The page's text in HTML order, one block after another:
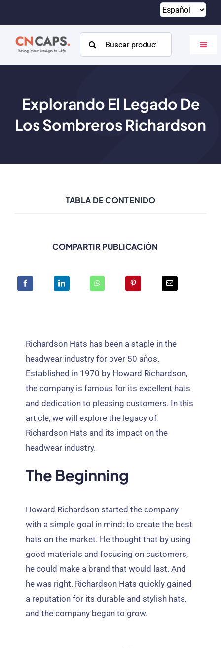
contenido
Buscar:
Costumbre
Catalogar
Explorando El Legado De
Los Sombreros Richardson
TABLA DE CONTENIDO
COMPARTIR PUBLICACIÓN
Richardson Hats has been a staple in the
headwear industry for over 50 años.
Established in 1970 by Howard Richardson,
the company is famous for its excellent hats
and dedication to pleasing customers. In this
article,we will explore the legacy of
Richardson Hats and its impact on the
headwear industry.
The Beginning
Howard Richardson started the company
with a simple goal in mind :to create the best
hats on the market. He thought that by using
good materials and focusing on customers,
he could make a brand that would last.And
he was right. Richardson Hats quickly gained
a reputation for its durable and stylish hats,
and the company began to grow.